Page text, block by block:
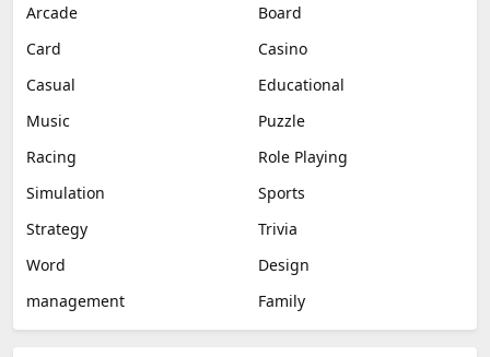
Arcade
Board
Card
Casino
Casual
Educational
Music
Puzzle
Racing
Role Playing
Simulation
Sports
Strategy
Trivia
Word
Design
management
Family